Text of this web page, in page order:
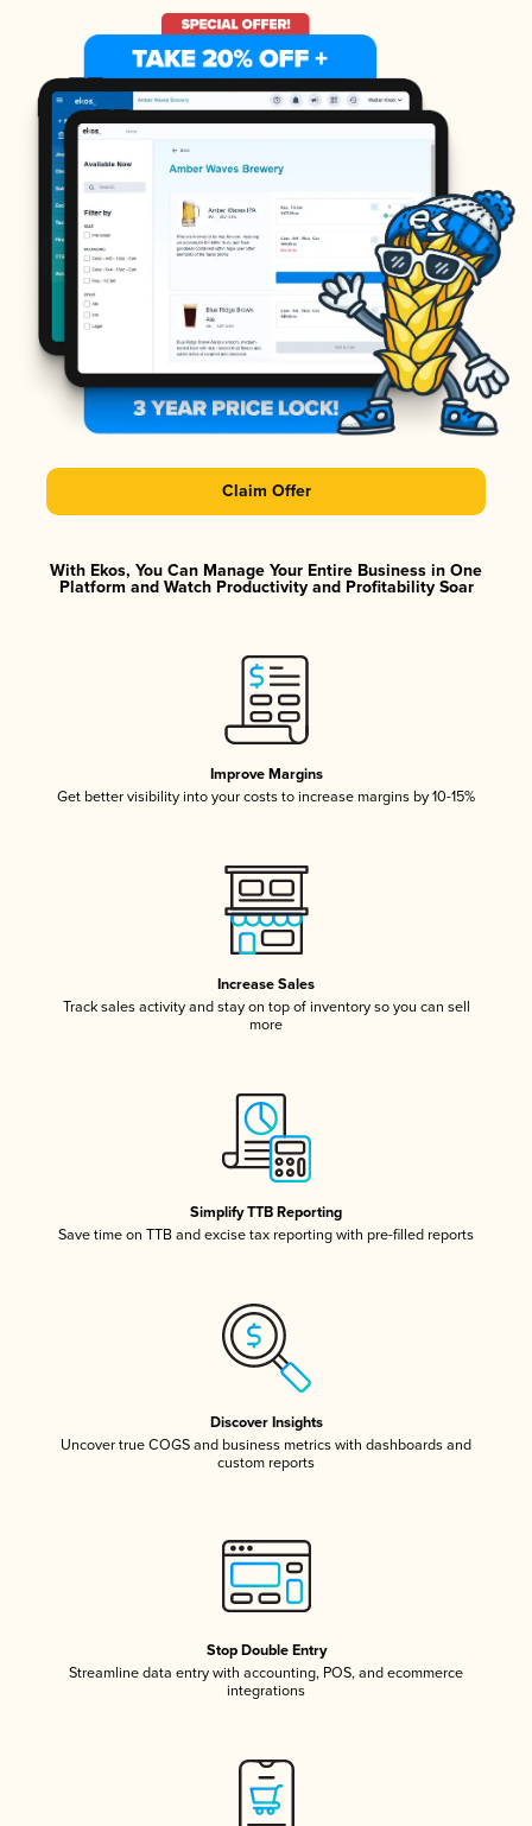
Claim Offer
With Ekos, You Can Manage Your Entire Business in One
Platform and Watch Productivity and Profitability Soar
Improve Margins
Get better visibility into your costs to increase margins by 10-15%
Increase Sales
Track sales activity and stay on top of inventory so you can sell
more
Simplify TTB Reporting
Save time on TTB and excise tax reporting with pre-filled reports
Discover Insights
Uncover true COGS and business metrics with dashboards and
custom reports
Stop Double Entry
Streamline data entry with accounting, POS, and ecommerce
integrations